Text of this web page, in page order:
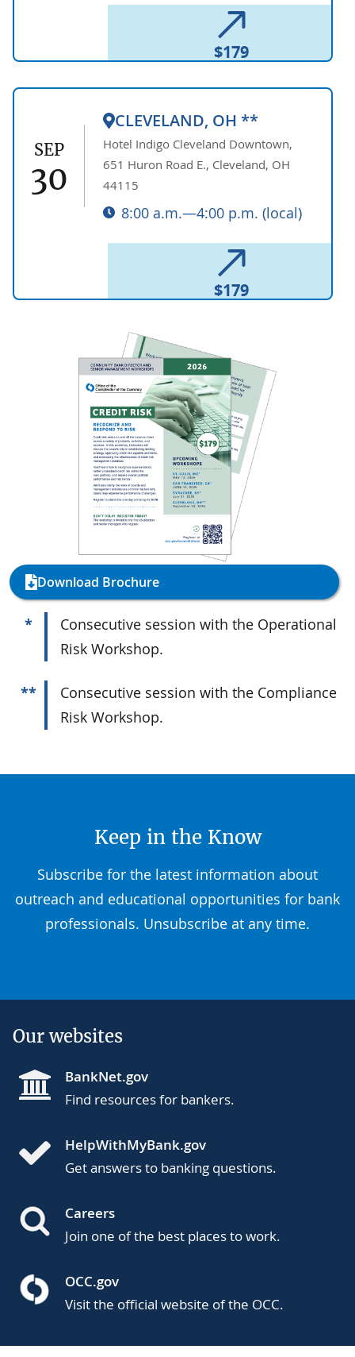
$179
SEP
30
CLEVELAND, OH **
Hotel Indigo Cleveland Downtown,
651 Huron Road E., Cleveland, OH
44115
8:00 a.m.—4:00 p.m. (local)
$179
Download Brochure
*
Consecutive session with the Operational
Risk Workshop.
**
Consecutive session with the Compliance
Risk Workshop.
Keep in the Know
Subscribe for the latest information about
outreach and educational opportunities for bank
professionals. Unsubscribe at any time.
Our websites
BankNet.gov
Find resources for bankers.
HelpWithMyBank.gov
Get answers to banking questions.
Careers
Join one of the best places to work.
OCC.gov
Visit the official website of the OCC.